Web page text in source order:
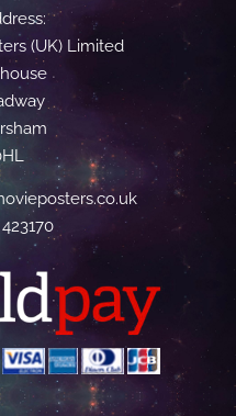
(UK) Limited